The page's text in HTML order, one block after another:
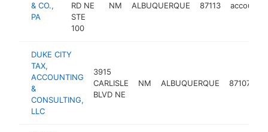
& CO.,
PA
RD NE
STE
100
NM ALBUQUERQUE 87113
DUKE CITY
TAX,
ACCOUNTING
&
CONSULTING,
LLC
3915
CARLISLE
BLVD NE
NM ALBUQUERQUE 87107